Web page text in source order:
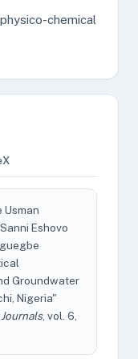
chemical
Usman
Eshovo
Groundwater
Nigeria"
, vol. 6,